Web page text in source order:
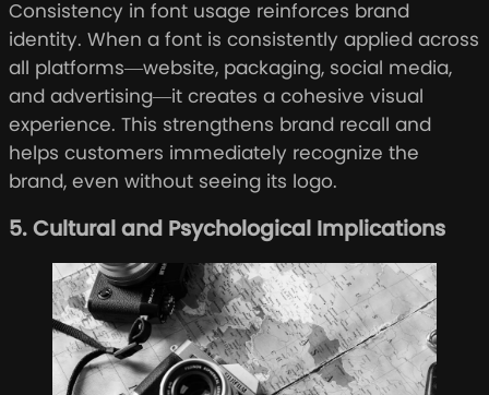
Consistency in font usage reinforces brand
identity. When a font is consistently applied across
all platforms—website, packaging, social media,
and advertising—it creates a cohesive visual
experience. This strengthens brand recall and
helps customers immediately recognize the
brand, even without seeing its logo.
5. Cultural and Psychological Implications